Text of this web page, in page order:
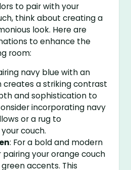
to pair with your
think about creating a
look. Here are
to enhance the
room:
navy blue with an
creates a striking contrast
and sophistication to
incorporating navy
or a rug to
couch.
: For a bold and modern
pairing your orange couch
accents. This